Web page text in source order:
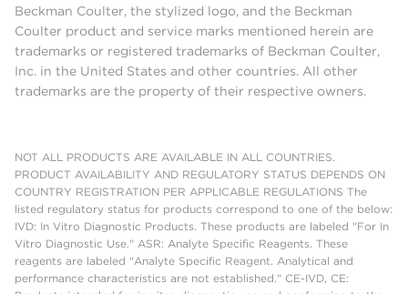
Beckman Coulter, the stylized logo, and the Beckman
Coulter product and service marks mentioned herein are
trademarks or registered trademarks of Beckman Coulter,
Inc. in the United States and other countries. All other
trademarks are the property of their respective owners.
NOT ALL PRODUCTS ARE AVAILABLE IN ALL COUNTRIES.
PRODUCT AVAILABILITY AND REGULATORY STATUS DEPENDS ON
COUNTRY REGISTRATION PER APPLICABLE REGULATIONS The
listed regulatory status for products correspond to one of the below:
IVD: In Vitro Diagnostic Products. These products are labeled "For In
Vitro Diagnostic Use." ASR: Analyte Specific Reagents. These
reagents are labeled "Analyte Specific Reagent. Analytical and
performance characteristics are not established." CE-IVD, CE: